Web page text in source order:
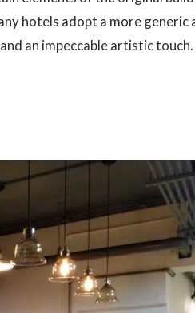
hotels adopt a more generic
an impeccable artistic touch.